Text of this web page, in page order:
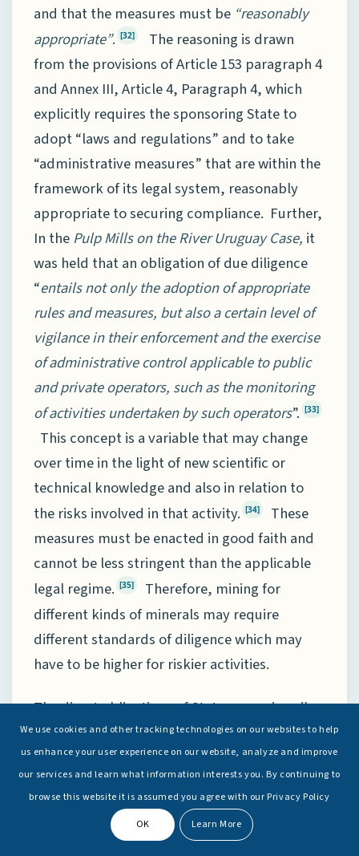
and that the measures must be “reasonably
appropriate”. [32]
The reasoning is drawn
from the provisions of Article 153 paragraph 4
and Annex III, Article 4, Paragraph 4, which
explicitly requires the sponsoring State to
adopt “laws and regulations” and to take
“administrative measures” that are within the
framework of its legal system, reasonably
appropriate to securing compliance. Further,
In thePulp Mills on the River Uruguay Case, it
was held that an obligation of due diligence
“entails not only the adoption of appropriate
rules and measures, but also a certain level of
vigilance in their enforcement and the exercise
of administrative control applicable to public
and private operators, such as the monitoring
of activities undertaken by such operators”. [33]
This concept is a variable that may change
over time in the light of new scientific or
technical knowledge and also in relation to
the risks involved in that activity. [34]
These
measures must be enacted in good faith and
cannot be less stringent than the applicable
legal regime. [35]
Therefore, mining for
different kinds of minerals may require
different standards of diligence which may
have to be higher for riskier activities.
The direct obligations of States are primarily:
[36]
(1)
The obligation to assist the
Authority in the exercise of control over
activities in the Area (Article 153 Paragraph
We use cookies and other tracking technologies on our websites to help
us enhance your user experience on our website, analyze and improve
our services and learn what information interests you. By continuing to
browse this website it is assumed you agree with our Privacy Policy
OK Learn More